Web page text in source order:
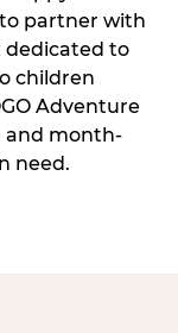
partner with
dedicated to
children
Adventure
and month-
need.